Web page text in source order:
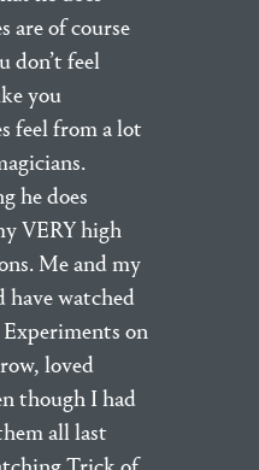
are of course
don’t feel
you
feel from a lot
he does
VERY high
Me and my
watched
on
loved
though I had
all last